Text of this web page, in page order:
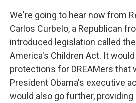
We're going to hear now from
Carlos Curbelo, a Republican
introduced legislation called
America's Children Act. It
protections for DREAMers that
President Obama's executive
would also go further,